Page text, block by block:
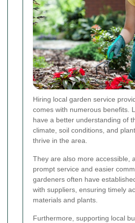
Hiring local garden service
comes with numerous benefits.
have a better understanding of
climate, soil conditions, and
thrive in the area.
They are also more accessible,
prompt service and easier
gardeners often have
with suppliers, ensuring timely
materials and plants.
Furthermore, supporting local